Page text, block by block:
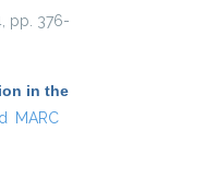
pp. 376-
in the
MARC